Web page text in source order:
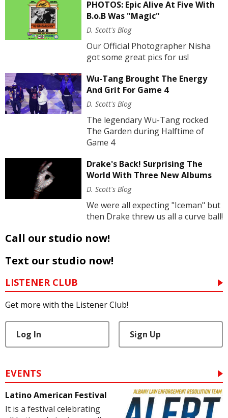
PHOTOS: Epic Alive At Five With
B.o.B Was "Magic"
D. Scott's Blog
Our Official Photographer Nisha
got some great pics for us!
Wu-Tang Brought The Energy
And Grit For Game 4
D. Scott's Blog
The legendary Wu-Tang rocked
The Garden during Halftime of
Game 4
Drake's Back! Surprising The
World With Three New Albums
D. Scott's Blog
We were all expecting "Iceman" but
then Drake threw us all a curve ball!
Call our studio now!
Text our studio now!
LISTENER CLUB
Get more with the Listener Club!
Log In Sign Up
EVENTS
Latino American Festival
It is a festival celebrating